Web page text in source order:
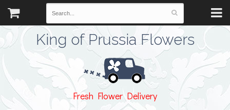
King of Prussia Flowers
Fresh Flower Delivery